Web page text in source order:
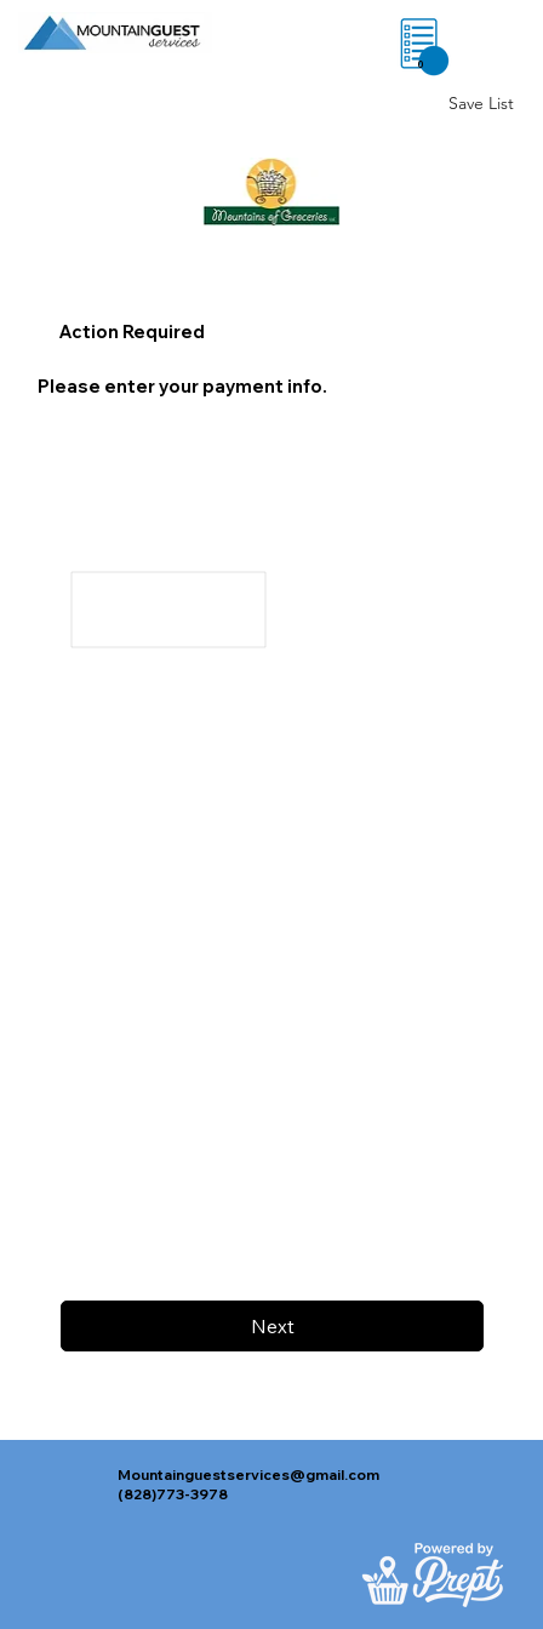
0
Save List
Next
Action Required
Please enter your payment info.
Mountainguestservices@gmail.com
(828)773-3978